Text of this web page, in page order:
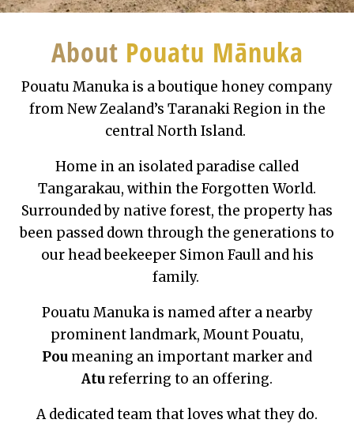
About Pouatu Mānuka
Pouatu Manuka is a boutique honey company
from New Zealand’s Taranaki Region in the
central North Island.
Home in an isolated paradise called
Tangarakau, within the Forgotten World.
Surrounded by native forest, the property has
been passed down through the generations to
our head beekeeper Simon Faull and his
family.
Pouatu Manuka is named after a nearby
prominent landmark, Mount Pouatu,
Pou meaning an important marker and
Atureferring to an offering.
A dedicated team that loves what they do.